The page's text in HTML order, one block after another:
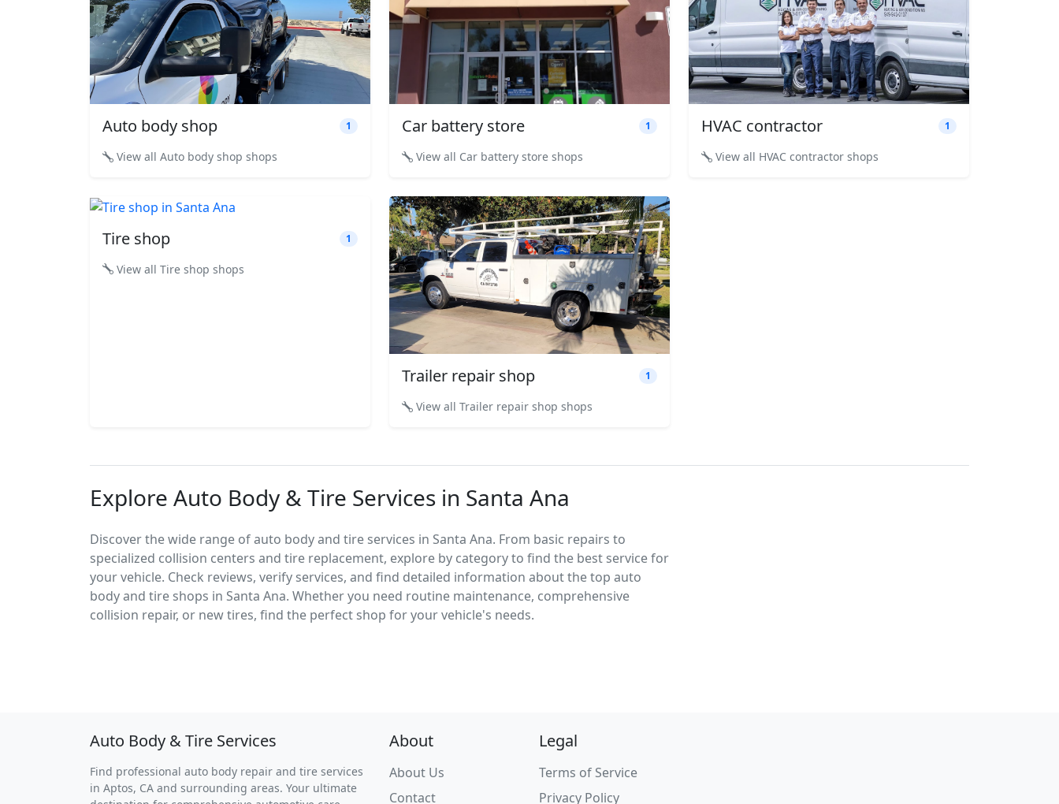
Auto body shop 1
View all Auto body shop shops
Car battery store 1
View all Car battery store shops
HVAC contractor 1
View all HVAC contractor shops
Tire shop 1
View all Tire shop shops
Trailer repair shop 1
View all Trailer repair shop shops
Explore Auto Body & Tire Services in Santa Ana
Discover the wide range of auto body and tire services in Santa Ana. From basic repairs to
specialized collision centers and tire replacement, explore by category to find the best service for
your vehicle. Check reviews, verify services, and find detailed information about the top auto
body and tire shops in Santa Ana. Whether you need routine maintenance, comprehensive
collision repair, or new tires, find the perfect shop for your vehicle's needs.
Auto Body & Tire Services
Find professional auto body repair and tire services
in Aptos, CA and surrounding areas. Your ultimate
About
About Us
Contact
Legal
Terms of Service
Privacy Policy